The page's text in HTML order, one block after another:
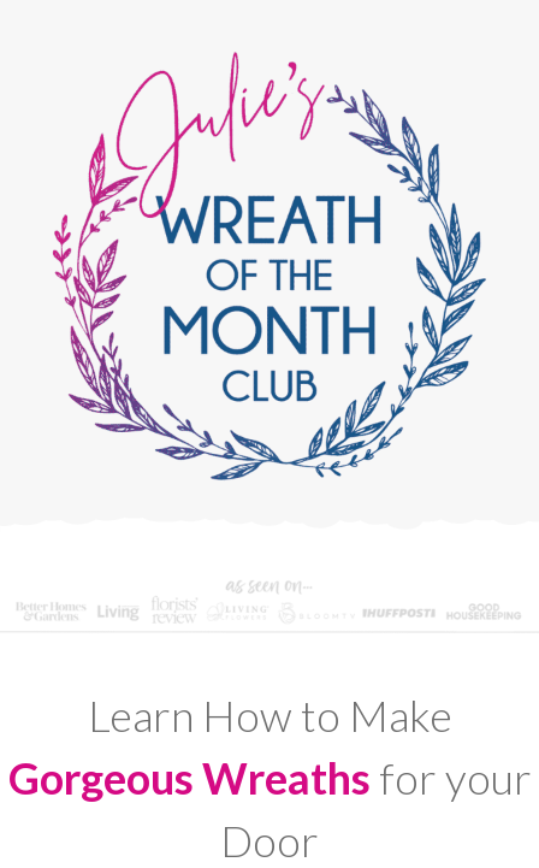
Learn How to Make
Gorgeous Wreaths for your
Door